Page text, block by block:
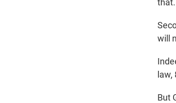
that.
will
But